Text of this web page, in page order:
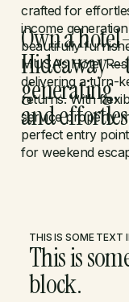
Own a
generating,
and
crafted for
income
beautifully
MUSA’s Hotel
delivering a turn-
returns. With
service property
perfect entry
for weekend
THIS IS SOME TEXT
This is
block.